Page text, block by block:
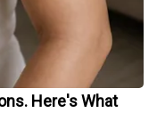
Here's What